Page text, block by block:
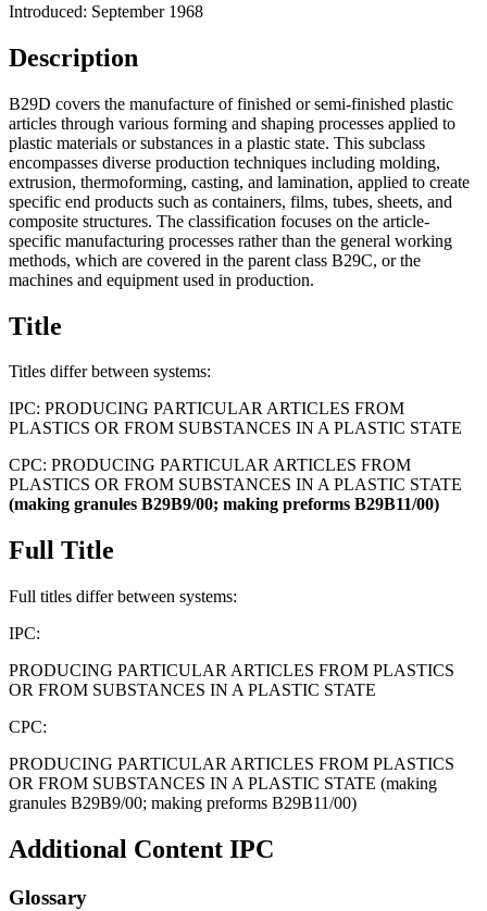
Introduced: September 1968
Description
B29D covers the manufacture of finished or semi-finished plastic
articles through various forming and shaping processes applied to
plastic materials or substances in a plastic state. This subclass
encompasses diverse production techniques including molding,
extrusion, thermoforming, casting, and lamination, applied to create
specific end products such as containers, films, tubes, sheets, and
composite structures. The classification focuses on the article-
specific manufacturing processes rather than the general working
methods, which are covered in the parent class B29C, or the
machines and equipment used in production.
Title
Titles differ between systems:
IPC: PRODUCING PARTICULAR ARTICLES FROM
PLASTICS OR FROM SUBSTANCES IN A PLASTIC STATE
CPC: PRODUCING PARTICULAR ARTICLES FROM
PLASTICS OR FROM SUBSTANCES IN A PLASTIC STATE
(making granules B29B9/00; making preforms B29B11/00)
Full Title
Full titles differ between systems:
IPC:
PRODUCING PARTICULAR ARTICLES FROM PLASTICS
OR FROM SUBSTANCES IN A PLASTIC STATE
CPC:
PRODUCING PARTICULAR ARTICLES FROM PLASTICS
OR FROM SUBSTANCES IN A PLASTIC STATE (making
granules B29B9/00; making preforms B29B11/00)
Additional Content IPC
Glossary